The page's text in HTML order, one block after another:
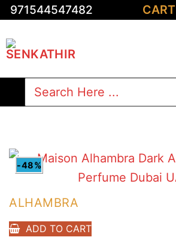
Skip
content
971544547482 CART
Search
-48%
ALHAMBRA
ADD TO CART